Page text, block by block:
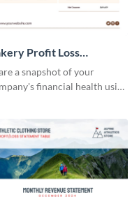
Profit Loss
Table
a snapshot of your
financial health using